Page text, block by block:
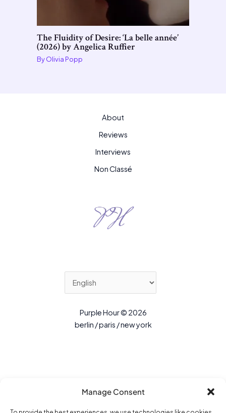
Manage Consent
The Fluidity of Desire: ‘La belle année’
(2026) by Angelica Ruffier
ByOlivia Popp
About
Reviews
Interviews
Non Classé
Purple Hour © 2026
berlin / paris / new york